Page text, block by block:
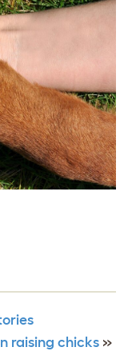
raising chicks »